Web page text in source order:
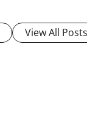
View All Posts